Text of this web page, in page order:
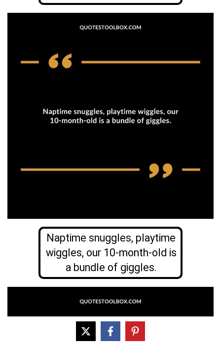
Naptime snuggles, playtime
wiggles, our 10-month-old is
a bundle of giggles.